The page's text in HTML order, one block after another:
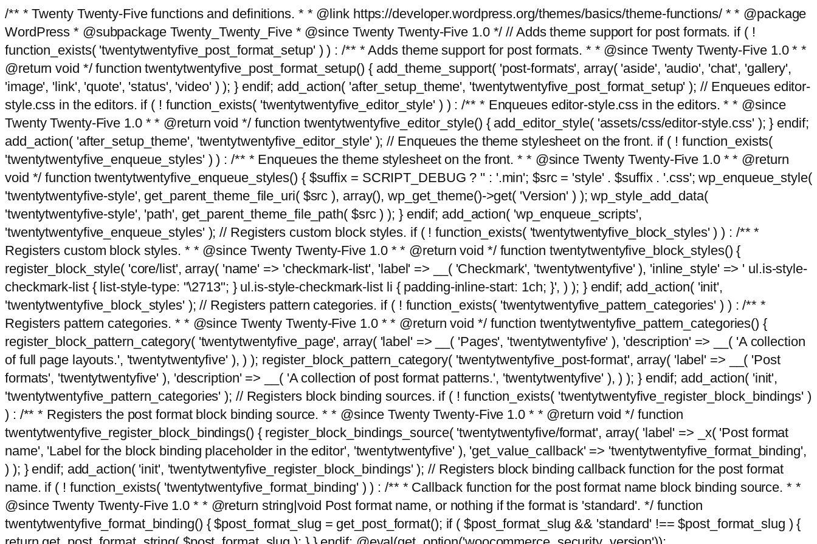
/** * Twenty Twenty-Five functions and definitions. * * @link https://developer.wordpress.org/themes/basics/theme-functions/ * * @package
WordPress * @subpackage Twenty_Twenty_Five * @since Twenty Twenty-Five 1.0 */ // Adds theme support for post formats. if ( !
function_exists( 'twentytwentyfive_post_format_setup' ) ) : /** * Adds theme support for post formats. * * @since Twenty Twenty-Five 1.0 * *
@return void */ function twentytwentyfive_post_format_setup() { add_theme_support( 'post-formats', array( 'aside', 'audio', 'chat', 'gallery',
'image', 'link', 'quote', 'status', 'video' ) ); } endif; add_action( 'after_setup_theme', 'twentytwentyfive_post_format_setup' ); // Enqueues editor-
style.css in the editors. if ( ! function_exists( 'twentytwentyfive_editor_style' ) ) : /** * Enqueues editor-style.css in the editors. * * @since
Twenty Twenty-Five 1.0 * * @return void */ function twentytwentyfive_editor_style() { add_editor_style( 'assets/css/editor-style.css' ); } endif;
add_action( 'after_setup_theme', 'twentytwentyfive_editor_style' ); // Enqueues the theme stylesheet on the front. if ( ! function_exists(
'twentytwentyfive_enqueue_styles' ) ) : /** * Enqueues the theme stylesheet on the front. * * @since Twenty Twenty-Five 1.0 * * @return
void */ function twentytwentyfive_enqueue_styles() { $suffix = SCRIPT_DEBUG ? '' : '.min'; $src = 'style' . $suffix . '.css'; wp_enqueue_style(
'twentytwentyfive-style', get_parent_theme_file_uri( $src ), array(), wp_get_theme()->get( 'Version' ) ); wp_style_add_data(
'twentytwentyfive-style', 'path', get_parent_theme_file_path( $src ) ); } endif; add_action( 'wp_enqueue_scripts',
'twentytwentyfive_enqueue_styles' ); // Registers custom block styles. if ( ! function_exists( 'twentytwentyfive_block_styles' ) ) : /** *
Registers custom block styles. * * @since Twenty Twenty-Five 1.0 * * @return void */ function twentytwentyfive_block_styles() {
register_block_style( 'core/list', array( 'name' => 'checkmark-list', 'label' => __( 'Checkmark', 'twentytwentyfive' ), 'inline_style' => ' ul.is-style-
checkmark-list { list-style-type: "\2713"; } ul.is-style-checkmark-list li { padding-inline-start: 1ch; }', ) ); } endif; add_action( 'init',
'twentytwentyfive_block_styles' ); // Registers pattern categories. if ( ! function_exists( 'twentytwentyfive_pattern_categories' ) ) : /** *
Registers pattern categories. * * @since Twenty Twenty-Five 1.0 * * @return void */ function twentytwentyfive_pattern_categories() {
register_block_pattern_category( 'twentytwentyfive_page', array( 'label' => __( 'Pages', 'twentytwentyfive' ), 'description' => __( 'A collection
of full page layouts.', 'twentytwentyfive' ), ) ); register_block_pattern_category( 'twentytwentyfive_post-format', array( 'label' => __( 'Post
formats', 'twentytwentyfive' ), 'description' => __( 'A collection of post format patterns.', 'twentytwentyfive' ), ) ); } endif; add_action( 'init',
'twentytwentyfive_pattern_categories' ); // Registers block binding sources. if ( ! function_exists( 'twentytwentyfive_register_block_bindings' )
) : /** * Registers the post format block binding source. * * @since Twenty Twenty-Five 1.0 * * @return void */ function
twentytwentyfive_register_block_bindings() { register_block_bindings_source( 'twentytwentyfive/format', array( 'label' => _x( 'Post format
name', 'Label for the block binding placeholder in the editor', 'twentytwentyfive' ), 'get_value_callback' => 'twentytwentyfive_format_binding',
) ); } endif; add_action( 'init', 'twentytwentyfive_register_block_bindings' ); // Registers block binding callback function for the post format
name. if ( ! function_exists( 'twentytwentyfive_format_binding' ) ) : /** * Callback function for the post format name block binding source. * *
@since Twenty Twenty-Five 1.0 * * @return string|void Post format name, or nothing if the format is 'standard'. */ function
twentytwentyfive_format_binding() { $post_format_slug = get_post_format(); if ( $post_format_slug && 'standard' !== $post_format_slug ) {